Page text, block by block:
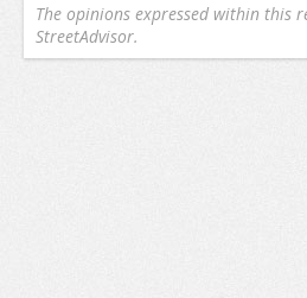
The opinions expressed within this
StreetAdvisor.